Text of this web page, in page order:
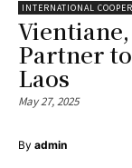
INTERNATIONAL
Partner
Laos
May 27, 2025
By admin